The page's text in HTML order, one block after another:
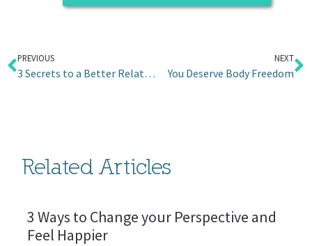
PREVIOUS
3 Secrets to a Better Relationship with Your Mom
NEXT
You Deserve Body Freedom
Related Articles
3 Ways to Change your Perspective and
Feel Happier